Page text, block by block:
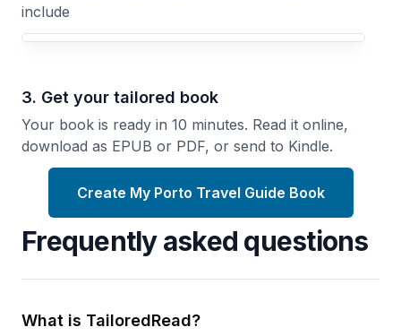
include
3. Get your tailored book
Your book is ready in 10 minutes. Read it online,
download as EPUB or PDF, or send to Kindle.
Create My Porto Travel Guide Book
Frequently asked questions
What is TailoredRead?